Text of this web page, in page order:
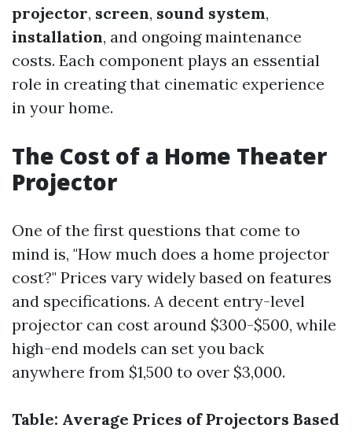
projector, screen, sound system,
installation, and ongoing maintenance
costs. Each component plays an essential
role in creating that cinematic experience
in your home.
The Cost of a Home Theater
Projector
One of the first questions that come to
mind is, "How much does a home projector
cost?" Prices vary widely based on features
and specifications. A decent entry-level
projector can cost around $300-$500, while
high-end models can set you back
anywhere from $1,500 to over $3,000.
Table: Average Prices of Projectors Based